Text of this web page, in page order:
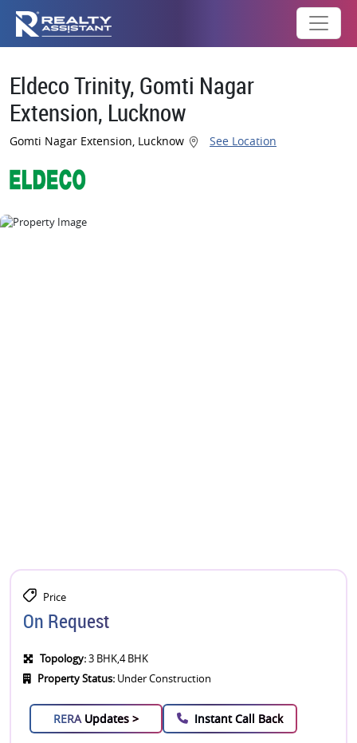
Eldeco Trinity, Gomti Nagar
Extension, Lucknow
Gomti Nagar Extension, Lucknow See Location
Price
On Request
Topology:3 BHK,4 BHK
Property Status: Under Construction
RERA Updates > Instant Call Back